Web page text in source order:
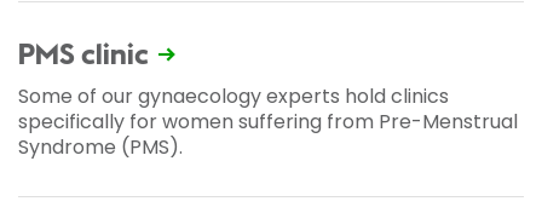
PMS clinic
Some of our gynaecology experts hold clinics
specifically for women suffering from Pre-Menstrual
Syndrome (PMS).